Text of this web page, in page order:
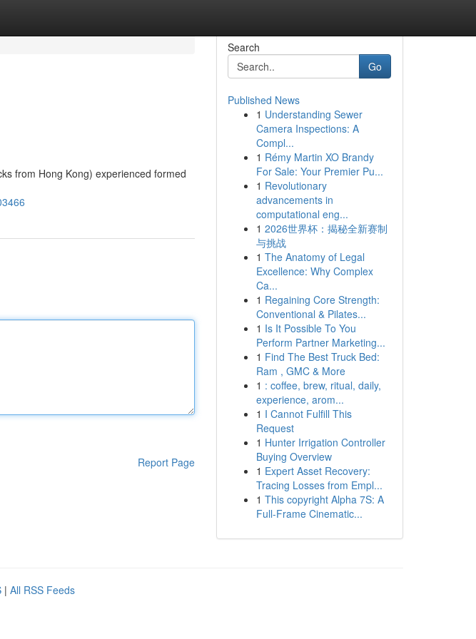
from Hong Kong) experienced formed
Report Page
Search
Go
Published News
1 Understanding Sewer
Camera Inspections: A
Compl...
1 Rémy Martin XO Brandy
For Sale: Your Premier Pu...
1 Revolutionary
advancements in
computational eng...
1 2026世界杯：揭秘全新赛制
与挑战
1 The Anatomy of Legal
Excellence: Why Complex
Ca...
1 Regaining Core Strength:
Conventional & Pilates...
1 Is It Possible To You
Perform Partner Marketing...
1 Find The Best Truck Bed:
Ram , GMC & More
1 : coffee, brew, ritual, daily,
experience, arom...
1 I Cannot Fulfill This
Request
1 Hunter Irrigation Controller
Buying Overview
1 Expert Asset Recovery:
Tracing Losses from Empl...
1 This copyright Alpha 7S: A
Full-Frame Cinematic...
| All RSS Feeds